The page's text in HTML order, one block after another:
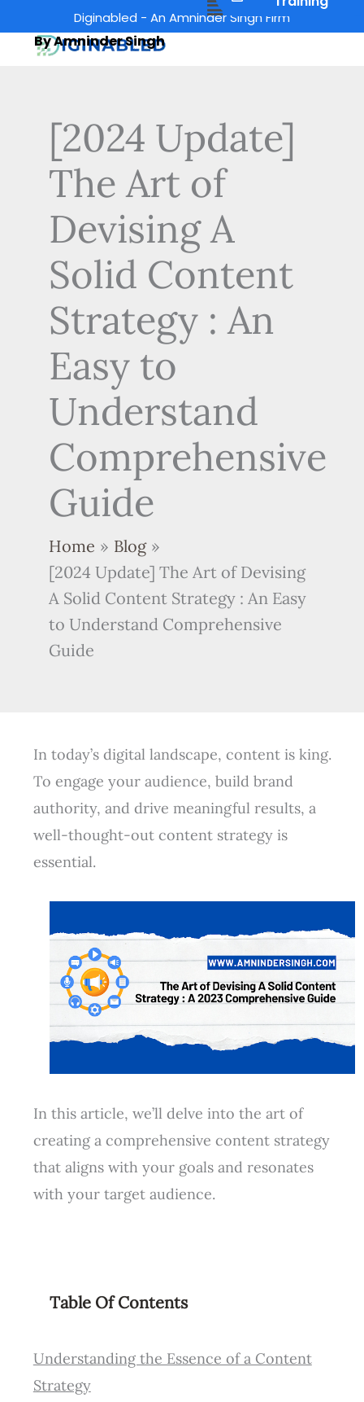
to
Diginabled - An Amninder Singh Firm
By Amninder Singh
[2024 Update]
The Art of
Devising A
Solid Content
Strategy : An
Easy to
Understand
Comprehensive
Guide
Home
Blog
[2024 Update] The Art of Devising
A Solid Content Strategy : An Easy
to Understand Comprehensive
Guide
In today’s digital landscape, content is king.
To engage your audience, build brand
authority, and drive meaningful results, a
well-thought-out content strategy is
essential.
In this article, we’ll delve into the art of
creating a comprehensive content strategy
that aligns with your goals and resonates
with your target audience.
Table Of Contents
Understanding the Essence of a Content
Strategy